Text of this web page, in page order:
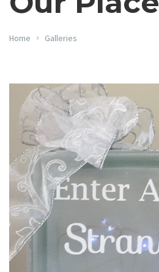
Home Galleries